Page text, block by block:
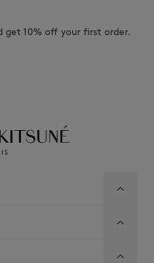
get 10% off your first order.